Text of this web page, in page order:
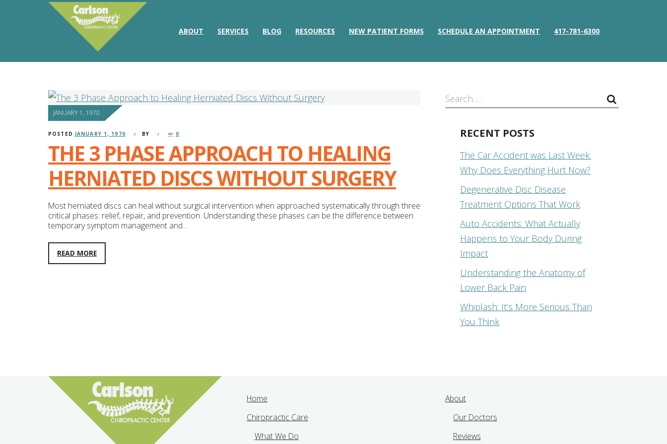
ABOUT SERVICES BLOG RESOURCES NEW PATIENT FORMS SCHEDULE AN APPOINTMENT 417-781-6300
JANUARY 1, 1970
POSTED JANUARY 1, 1970 BY 0
THE 3 PHASE APPROACH TO HEALING
HERNIATED DISCS WITHOUT SURGERY
Most herniated discs can heal without surgical intervention when approached systematically through three
critical phases: relief, repair, and prevention. Understanding these phases can be the difference between
temporary symptom management and...
READ MORE
RECENT POSTS
The Car Accident was Last Week.
Why Does Everything Hurt Now?
Degenerative Disc Disease
Treatment Options That Work
Auto Accidents: What Actually
Happens to Your Body During
Impact
Understanding the Anatomy of
Lower Back Pain
Whiplash: It’s More Serious Than
You Think
Home
Chiropractic Care
What We Do
About
Our Doctors
Reviews